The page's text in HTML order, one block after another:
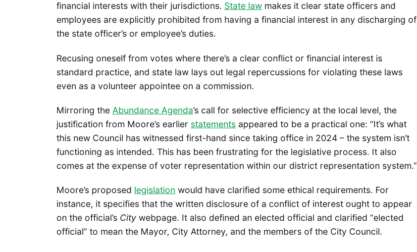
financial interests with their jurisdictions. State law makes it clear state officers and
employees are explicitly prohibited from having a financial interest in any discharging of
the state officer’s or employee’s duties.
Recusing oneself from votes where there’s a clear conflict or financial interest is
standard practice, and state law lays out legal repercussions for violating these laws
even as a volunteer appointee on a commission.
Mirroring the Abundance Agenda’s call for selective efficiency at the local level, the
justification from Moore’s earlier statements appeared to be a practical one: “It’s what
this new Council has witnessed first-hand since taking office in 2024 – the system isn’t
functioning as intended. This has been frustrating for the legislative process. It also
comes at the expense of voter representation within our district representation system.”
Moore’s proposed legislation would have clarified some ethical requirements. For
instance, it specifies that the written disclosure of a conflict of interest ought to appear
on the official’s City webpage. It also defined an elected official and clarified “elected
official” to mean the Mayor, City Attorney, and the members of the City Council.